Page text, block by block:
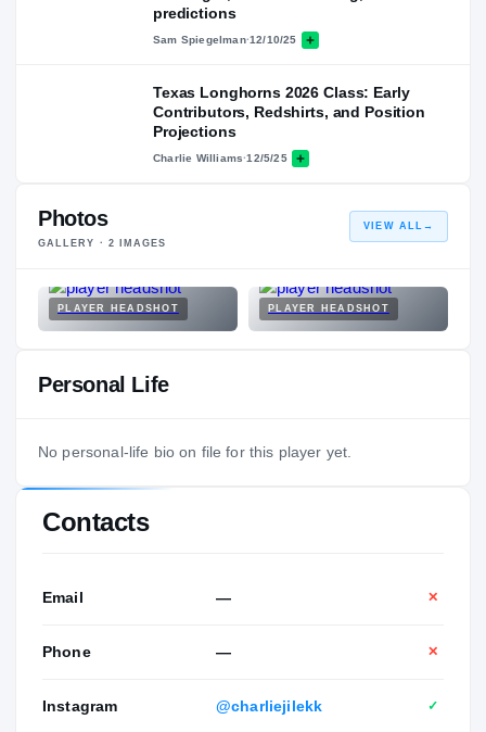
predictions
Sam Spiegelman·12/10/25
Texas Longhorns 2026 Class: Early
Contributors, Redshirts, and Position
Projections
Charlie Williams·12/5/25
Photos
GALLERY · 2 IMAGES
VIEW ALL →
PLAYER HEADSHOT PLAYER HEADSHOT
Personal Life
No personal-life bio on file for this player yet.
Contacts
Email — ✕
Phone — ✕
Instagram @charliejilekk ✓